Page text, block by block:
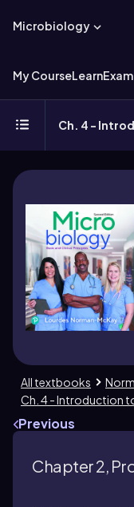
Microbiology
My CourseLearn
Ch. 4 -
All textbooks
Ch. 4 - Introduction
Previous
Chapter 2,